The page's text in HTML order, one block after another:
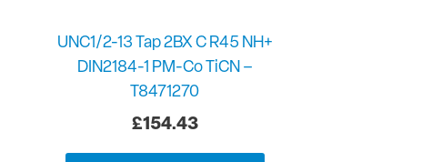
UNC1/2-13 Tap 2BX C R45 NH+
DIN2184-1 PM-Co TiCN –
T8471270
£154.43